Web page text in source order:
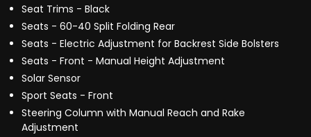
Seat Trims - Black
Seats - 60-40 Split Folding Rear
Seats - Electric Adjustment for Backrest Side Bolsters
Seats - Front - Manual Height Adjustment
Solar Sensor
Sport Seats - Front
Steering Column with Manual Reach and Rake
Adjustment